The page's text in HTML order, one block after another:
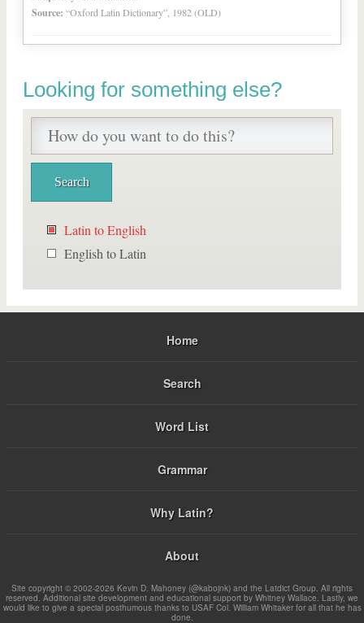
Source: “Oxford Latin Dictionary”, 1982 (OLD)
Looking for something else?
Latin to English
English to Latin
Home
Search
Word List
Grammar
Why Latin?
About
Site copyright © 2002-2026 Kevin D. Mahoney (@kabojnk) and the Latdict Group. All rights
reserved. Additional site development and educational support by Whitney Wallace. Lastly, we
would like to give a special posthumous thanks to USAF Col. William Whitaker for all that he has
done.